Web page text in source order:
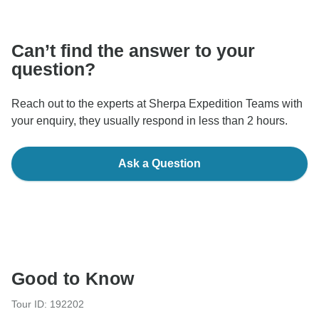
Can’t find the answer to your
question?
Reach out to the experts at Sherpa Expedition Teams with
your enquiry, they usually respond in less than 2 hours.
Ask a Question
Good to Know
Tour ID: 192202